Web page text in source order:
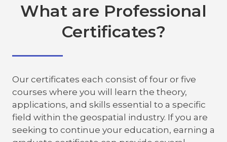
What are Professional
Certificates?
Our certificates each consist of four or five
courses where you will learn the theory,
applications, and skills essential to a specific
field within the geospatial industry. If you are
seeking to continue your education, earning a